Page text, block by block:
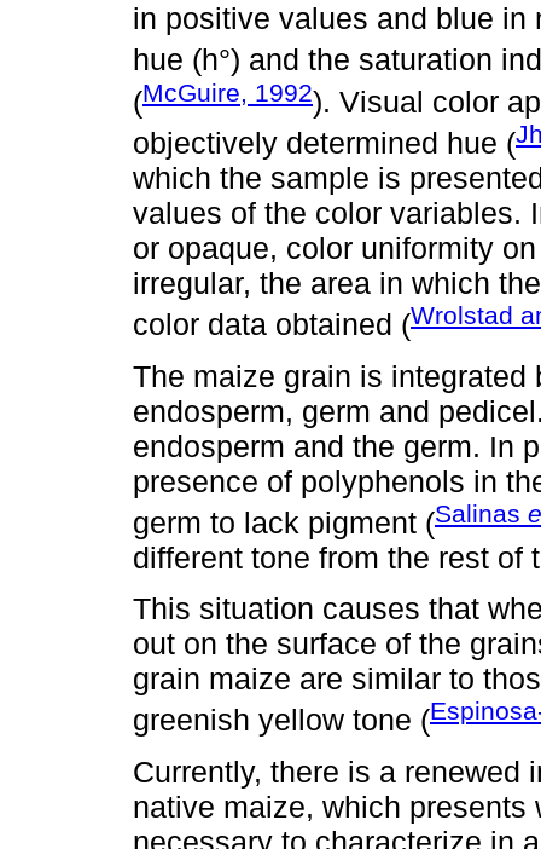
in positive values and blue in
hue (h°) and the saturation
(McGuire, 1992). Visual color
objectively determined hue (
which the sample is
values of the color variables.
or opaque, color uniformity
irregular, the area in which
color data obtained (Wrolstad
The maize grain is
endosperm, germ and
endosperm and the germ. In
presence of polyphenols in
germ to lack pigment (Salinas
different tone from the rest of
This situation causes that
out on the surface of the
grain maize are similar to
greenish yellow tone (
Currently, there is a renewed
native maize, which
necessary to characterize in